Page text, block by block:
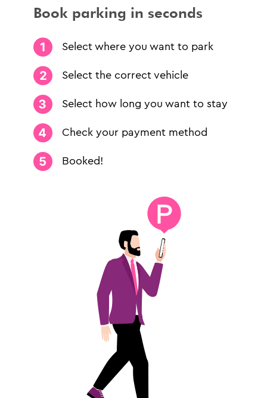
Book parking in seconds
Select where you want to park
Select the correct vehicle
Select how long you want to stay
Check your payment method
Booked!